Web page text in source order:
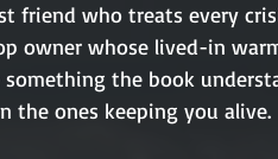
friend who treats every
owner whose lived-in
something the book
the ones keeping you alive.